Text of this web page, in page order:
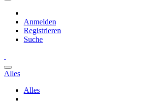
Anmelden
Registrieren
Suche
Alles
Alles